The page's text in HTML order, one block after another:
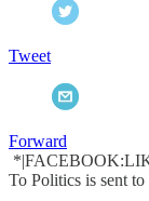
Tweet
Forward
To Politics is sent